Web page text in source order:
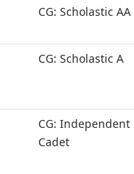
CG: Scholastic AA
CG: Scholastic A
CG: Independent
Cadet